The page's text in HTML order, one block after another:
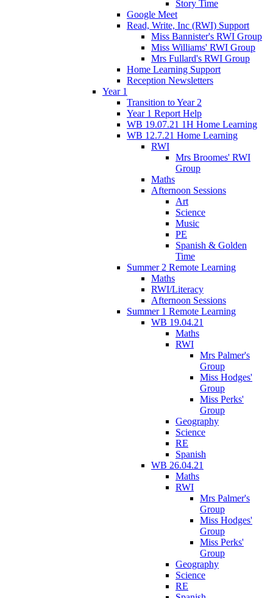
Story Time
Google Meet
Read, Write, Inc (RWI) Support
Miss Bannister's RWI Group
Miss Williams' RWI Group
Mrs Fullard's RWI Group
Home Learning Support
Reception Newsletters
Year 1
Transition to Year 2
Year 1 Report Help
WB 19.07.21 1H Home Learning
WB 12.7.21 Home Learning
RWI
Mrs Broomes' RWI
Group
Maths
Afternoon Sessions
Art
Science
Music
PE
Spanish & Golden
Time
Summer 2 Remote Learning
Maths
RWI/Literacy
Afternoon Sessions
Summer 1 Remote Learning
WB 19.04.21
Maths
RWI
Mrs Palmer's
Group
Miss Hodges'
Group
Miss Perks'
Group
Geography
Science
RE
Spanish
WB 26.04.21
Maths
RWI
Mrs Palmer's
Group
Miss Hodges'
Group
Miss Perks'
Group
Geography
Science
RE